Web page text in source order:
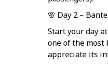
🌸 Day 2 –
Start your day
one of the
appreciate its